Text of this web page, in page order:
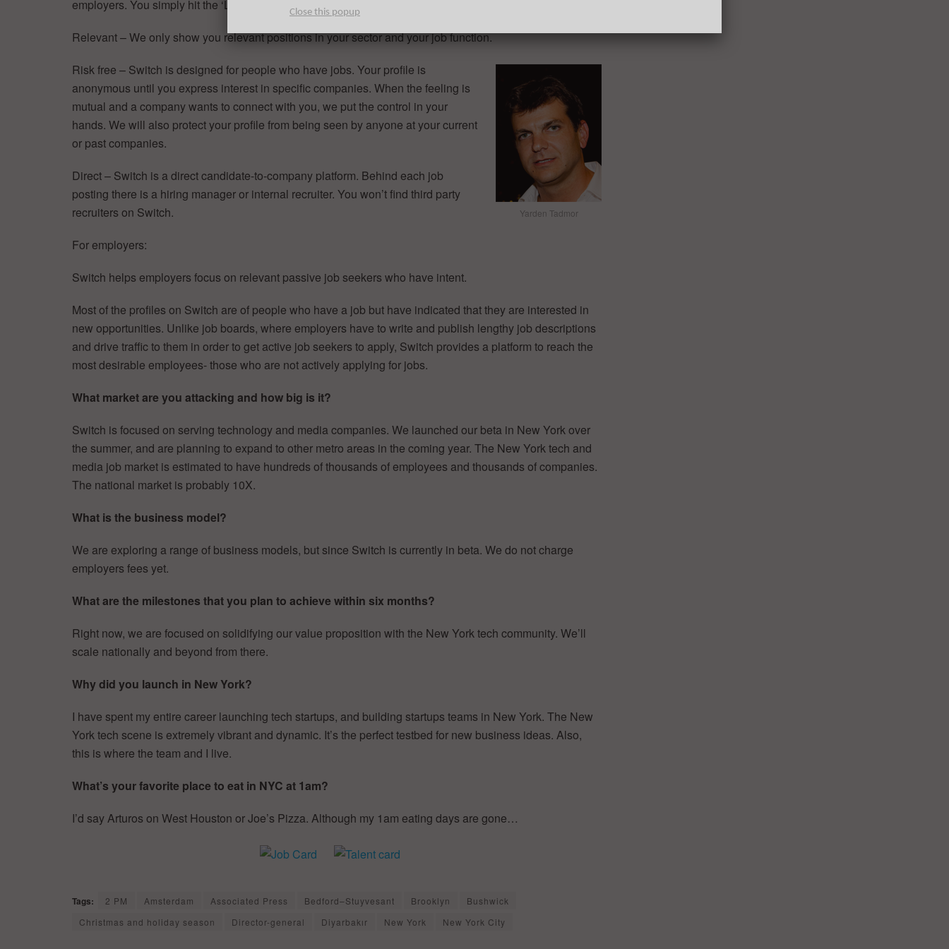
employers. You simply hit the ‘Like’ button or swipe right on a job you like.
Relevant – We only show you relevant positions in your sector and your job function.
Yarden Tadmor
Risk free – Switch is designed for people who have jobs. Your profile is
anonymous until you express interest in specific companies. When the feeling is
mutual and a company wants to connect with you, we put the control in your
hands. We will also protect your profile from being seen by anyone at your current
or past companies.
Direct – Switch is a direct candidate-to-company platform. Behind each job
posting there is a hiring manager or internal recruiter. You won’t find third party
recruiters on Switch.
For employers:
Switch helps employers focus on relevant passive job seekers who have intent.
Most of the profiles on Switch are of people who have a job but have indicated that they are interested in
new opportunities. Unlike job boards, where employers have to write and publish lengthy job descriptions
and drive traffic to them in order to get active job seekers to apply, Switch provides a platform to reach the
most desirable employees- those who are not actively applying for jobs.
What market are you attacking and how big is it?
Switch is focused on serving technology and media companies. We launched our beta in New York over
the summer, and are planning to expand to other metro areas in the coming year. The New York tech and
media job market is estimated to have hundreds of thousands of employees and thousands of companies.
The national market is probably 10X.
What is the business model?
We are exploring a range of business models, but since Switch is currently in beta. We do not charge
employers fees yet.
What are the milestones that you plan to achieve within six months?
Right now, we are focused on solidifying our value proposition with the New York tech community. We’ll
scale nationally and beyond from there.
Why did you launch in New York?
I have spent my entire career launching tech startups, and building startups teams in New York. The New
York tech scene is extremely vibrant and dynamic. It’s the perfect testbed for new business ideas. Also,
this is where the team and I live.
What’s your favorite place to eat in NYC at 1am?
I’d say Arturos on West Houston or Joe’s Pizza. Although my 1am eating days are gone…
Tags: 2 PM Amsterdam Associated Press Bedford–Stuyvesant Brooklyn
Bushwick
Christmas and holiday season
Director-general Diyarbakır New York New York City
Close this popup